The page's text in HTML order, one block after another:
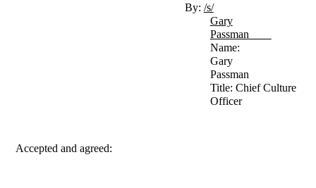
By: /s/
Gary
Passman
Name:
Gary
Passman
Title: Chief Culture
Officer
Accepted and agreed: